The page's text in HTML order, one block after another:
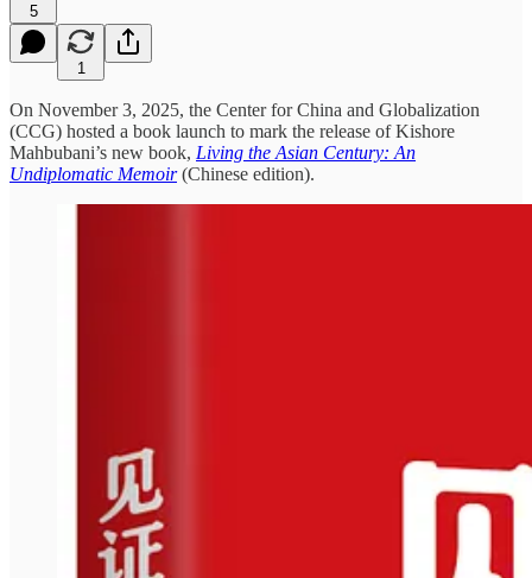
5
1
On November 3, 2025, the Center for China and Globalization
(CCG) hosted a book launch to mark the release of Kishore
Mahbubani’s new book, Living the Asian Century: An
Undiplomatic Memoir(Chinese edition).